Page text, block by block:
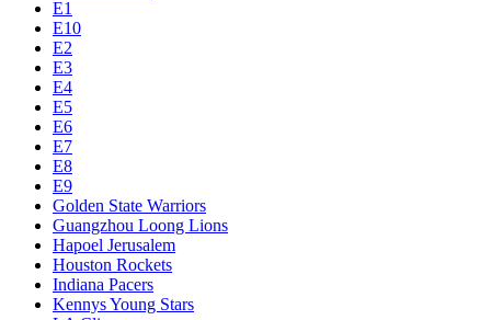
E1
E10
E2
E3
E4
E5
E6
E7
E8
E9
Golden State Warriors
Guangzhou Loong Lions
Hapoel Jerusalem
Houston Rockets
Indiana Pacers
Kennys Young Stars